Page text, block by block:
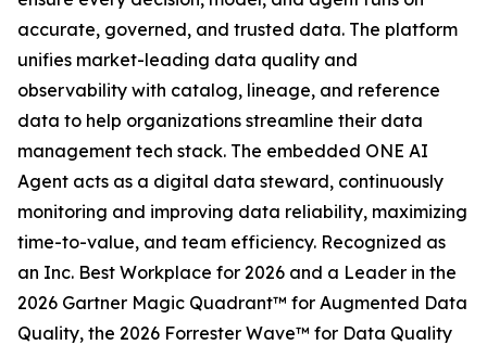
accurate, governed, and trusted data. The platform
unifies market-leading data quality and
observability with catalog, lineage, and reference
data to help organizations streamline their data
management tech stack. The embedded ONE AI
Agent acts as a digital data steward, continuously
monitoring and improving data reliability, maximizing
time-to-value, and team efficiency. Recognized as
an Inc. Best Workplace for 2026 and a Leader in the
2026 Gartner Magic Quadrant™ for Augmented Data
Quality, the 2026 Forrester Wave™ for Data Quality